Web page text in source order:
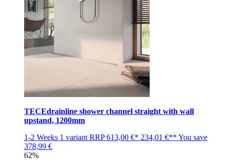
TECEdrainline shower channel straight with wall
upstand, 1200mm
1-2 Weeks 1 variant RRP613,00 €* 234,01 €** You save
378,99 €
62%